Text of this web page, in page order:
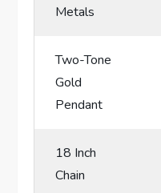
Metals
Two-Tone
Gold
Pendant
18 Inch
‍Chain